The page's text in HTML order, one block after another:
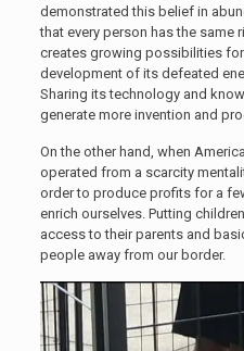
demonstrated this belief in
that every person has the same
creates growing possibilities
development of its defeated
Sharing its technology and
generate more invention and
On the other hand, when
operated from a scarcity
order to produce profits for a
enrich ourselves. Putting
access to their parents and
people away from our border.